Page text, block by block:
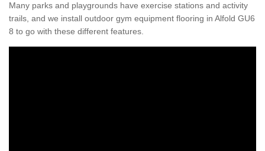
Many parks and playgrounds have exercise stations and activity
trails, and we install outdoor gym equipment flooring in Alfold GU6
8 to go with these different features.